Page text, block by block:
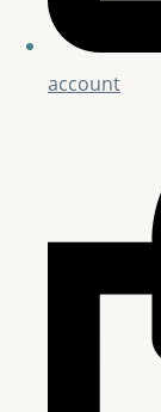
account